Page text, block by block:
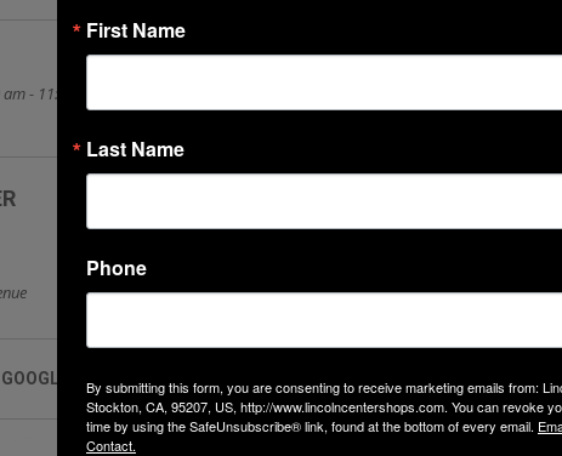
- 11:00 am
6521
GOOGLECAL
First Name
Last Name
Phone
By submitting this form, you are consenting to receive marketing emails from:
Stockton, CA, 95207, US, http://www.lincolncentershops.com. You can revoke
time by using the SafeUnsubscribe® link, found at the bottom of every email.
Contact.